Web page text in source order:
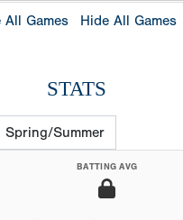
All Games Hide All Games
STATS
Spring/Summer
BATTING AVG